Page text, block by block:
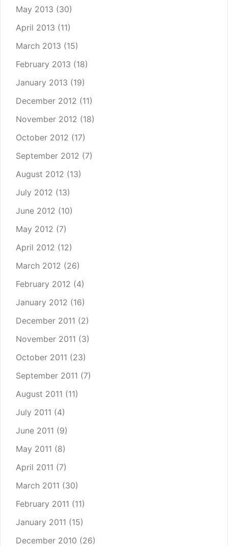
May 2013 (30)
April 2013 (11)
March 2013 (15)
February 2013 (18)
January 2013 (19)
December 2012 (11)
November 2012 (18)
October 2012 (17)
September 2012 (7)
August 2012 (13)
July 2012 (13)
June 2012 (10)
May 2012 (7)
April 2012 (12)
March 2012 (26)
February 2012 (4)
January 2012 (16)
December 2011 (2)
November 2011 (3)
October 2011 (23)
September 2011 (7)
August 2011 (11)
July 2011 (4)
June 2011 (9)
May 2011 (8)
April 2011 (7)
March 2011 (30)
February 2011 (11)
January 2011 (15)
December 2010 (26)